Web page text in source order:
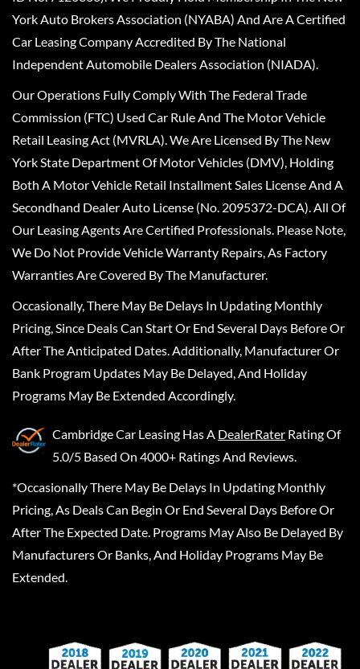
York Auto Brokers Association (NYABA) And Are A Certified
Car Leasing Company Accredited By The National
Independent Automobile Dealers Association (NIADA).
Our Operations Fully Comply With The Federal Trade
Commission (FTC) Used Car Rule And The Motor Vehicle
Retail Leasing Act (MVRLA). We Are Licensed By The New
York State Department Of Motor Vehicles (DMV), Holding
Both A Motor Vehicle Retail Installment Sales License And A
Secondhand Dealer Auto License (No. 2095372-DCA). All Of
Our Leasing Agents Are Certified Professionals. Please Note,
We Do Not Provide Vehicle Warranty Repairs, As Factory
Warranties Are Covered By The Manufacturer.
Occasionally, There May Be Delays In Updating Monthly
Pricing, Since Deals Can Start Or End Several Days Before Or
After The Anticipated Dates. Additionally, Manufacturer Or
Bank Program Updates May Be Delayed, And Holiday
Programs May Be Extended Accordingly.
Cambridge Car Leasing Has A DealerRater Rating Of
5.0/5 Based On 4000+ Ratings And Reviews.
*Occasionally There May Be Delays In Updating Monthly
Pricing, As Deals Can Begin Or End Several Days Before Or
After The Expected Date. Programs May Also Be Delayed By
Manufacturers Or Banks, And Holiday Programs May Be
Extended.